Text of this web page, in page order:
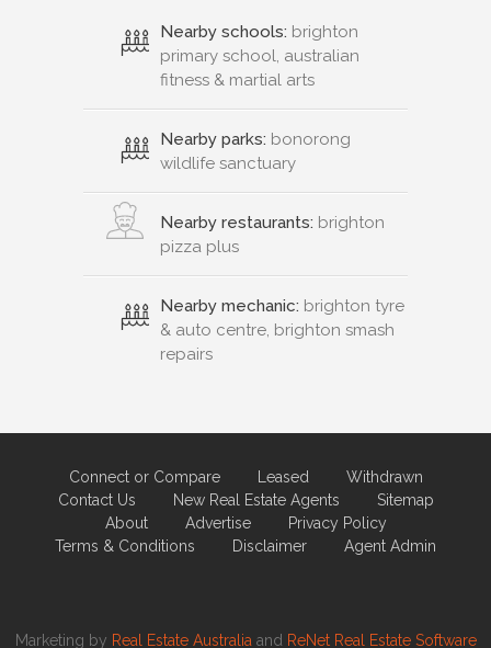
Nearby schools: brighton
primary school, australian
fitness & martial arts
Nearby parks: bonorong
wildlife sanctuary
Nearby restaurants: brighton
pizza plus
Nearby mechanic: brighton tyre
& auto centre, brighton smash
repairs
Connect or Compare Leased
Withdrawn
Contact Us
New Real Estate Agents
Sitemap
About
Advertise
Privacy Policy
Terms & Conditions
Disclaimer Agent Admin
Marketing by Real Estate Australiaand ReNet Real Estate Software